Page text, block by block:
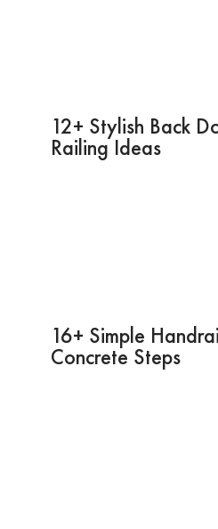
12+ Stylish Back
Railing Ideas
16+ Simple
Concrete Steps